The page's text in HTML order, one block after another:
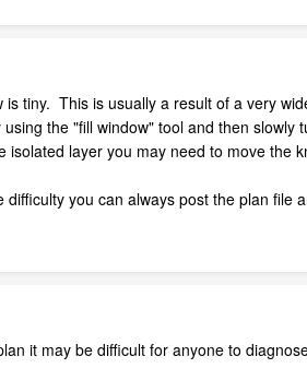
tiny. This is usually a result of a very
the "fill window" tool and then
layer you may need to move the
you can always post the plan file
it may be difficult for anyone to